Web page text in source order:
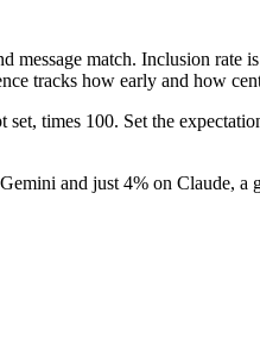
match. Inclusion rate
tracks how early and how
times 100. Set the
and just 4% on Claude, a